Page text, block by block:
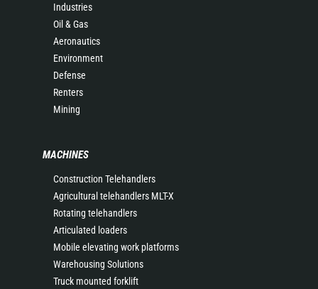
Industries
Oil & Gas
Aeronautics
Environment
Defense
Renters
Mining
MACHINES
Construction Telehandlers
Agricultural telehandlers MLT-X
Rotating telehandlers
Articulated loaders
Mobile elevating work platforms
Warehousing Solutions
Truck mounted forklift